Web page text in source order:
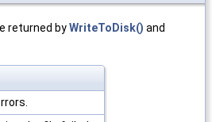
returned byWriteToDisk() and